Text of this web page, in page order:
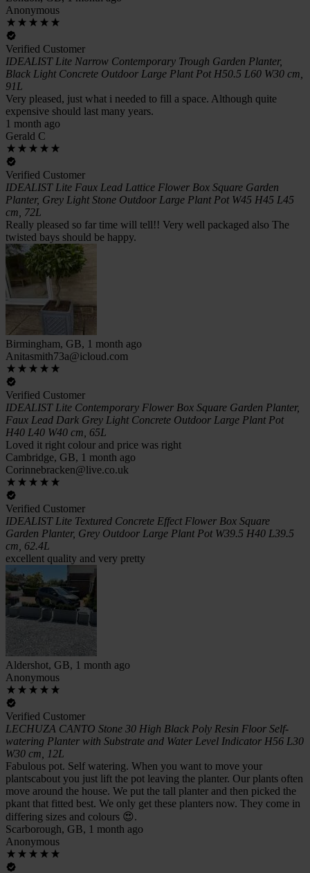
Anonymous
Verified Customer
IDEALIST Lite Narrow Contemporary Trough Garden Planter,
Black Light Concrete Outdoor Large Plant Pot H50.5 L60 W30 cm,
91L
Very pleased, just what i needed to fill a space. Although quite
expensive should last many years.
1 month ago
Gerald C
Verified Customer
IDEALIST Lite Faux Lead Lattice Flower Box Square Garden
Planter, Grey Light Stone Outdoor Large Plant Pot W45 H45 L45
cm, 72L
Really pleased so far time will tell!! Very well packaged also The
twisted bays should be happy.
Birmingham, GB, 1 month ago
Anitasmith73a@icloud.com
Verified Customer
IDEALIST Lite Contemporary Flower Box Square Garden Planter,
Faux Lead Dark Grey Light Concrete Outdoor Large Plant Pot
H40 L40 W40 cm, 65L
Loved it right colour and price was right
Cambridge, GB, 1 month ago
Corinnebracken@live.co.uk
Verified Customer
IDEALIST Lite Textured Concrete Effect Flower Box Square
Garden Planter, Grey Outdoor Large Plant Pot W39.5 H40 L39.5
cm, 62.4L
excellent quality and very pretty
Aldershot, GB, 1 month ago
Anonymous
Verified Customer
LECHUZA CANTO Stone 30 High Black Poly Resin Floor Self-
watering Planter with Substrate and Water Level Indicator H56 L30
W30 cm, 12L
Fabulous pot. Self watering. When you want to move your
plantscabout you just lift the pot leaving the planter. Our plants often
move around the house. We put the tall planter and then picked the
pkant that fitted best. We only get these planters now. They come in
differing sizes and colours 😍.
Scarborough, GB, 1 month ago
Anonymous